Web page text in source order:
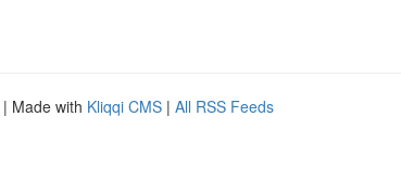
| Made with Kliqqi CMS | All RSS Feeds